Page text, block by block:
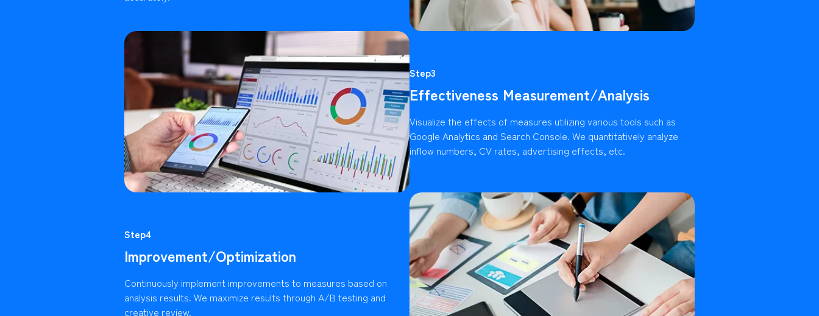
Step3
Effectiveness Measurement/Analysis
Visualize the effects of measures utilizing various tools such as
Google Analytics and Search Console. We quantitatively analyze
inflow numbers, CV rates, advertising effects, etc.
Step4
Improvement/Optimization
Continuously implement improvements to measures based on
analysis results. We maximize results through A/B testing and
creative review.